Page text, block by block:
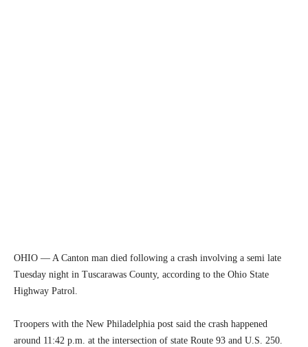
OHIO — A Canton man died following a crash involving a semi late
Tuesday night in Tuscarawas County, according to the Ohio State
Highway Patrol.
Troopers with the New Philadelphia post said the crash happened
around 11:42 p.m. at the intersection of state Route 93 and U.S. 250.